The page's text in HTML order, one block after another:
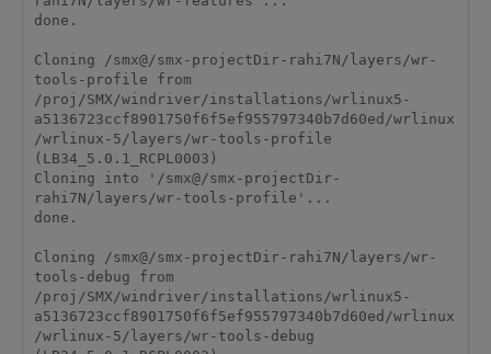
done.
Cloning /smx@/smx-projectDir-rahi7N/layers/wr-
tools-profile from
/proj/SMX/windriver/installations/wrlinux5-
a5136723ccf8901750f6f5ef955797340b7d60ed/wrlinux
/wrlinux-5/layers/wr-tools-profile
(LB34_5.0.1_RCPL0003)
Cloning into '/smx@/smx-projectDir-
rahi7N/layers/wr-tools-profile'...
done.
Cloning /smx@/smx-projectDir-rahi7N/layers/wr-
tools-debug from
/proj/SMX/windriver/installations/wrlinux5-
a5136723ccf8901750f6f5ef955797340b7d60ed/wrlinux
/wrlinux-5/layers/wr-tools-debug